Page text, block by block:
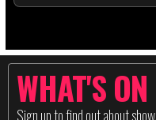
WHAT'S ON
Sign up to find out about